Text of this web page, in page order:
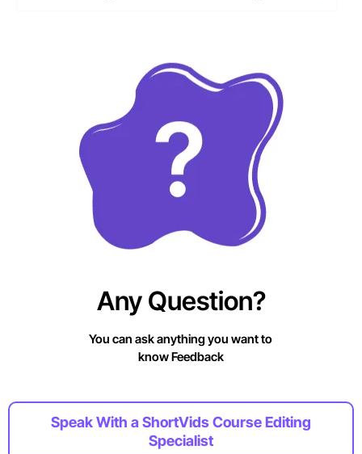
Any Question?
You can ask anything you want to
know Feedback
Speak With a ShortVids Course Editing
Specialist